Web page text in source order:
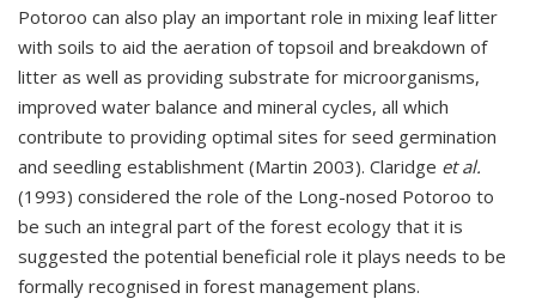
Potoroo can also play an important role in mixing leaf litter
with soils to aid the aeration of topsoil and breakdown of
litter as well as providing substrate for microorganisms,
improved water balance and mineral cycles, all which
contribute to providing optimal sites for seed germination
and seedling establishment (Martin 2003). Claridge et al.
(1993) considered the role of the Long-nosed Potoroo to
be such an integral part of the forest ecology that it is
suggested the potential beneficial role it plays needs to be
formally recognised in forest management plans.